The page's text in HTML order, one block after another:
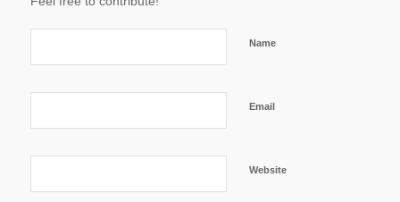
Name
Email
Website